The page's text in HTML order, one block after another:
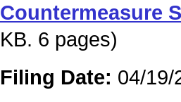
Countermeasure
KB. 6 pages)
Filing Date: 04/19/